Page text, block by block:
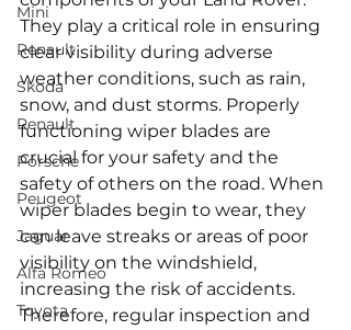
Mini
Renault
Skoda
Renault
Porsche
Peugeot
Jaguar
Alfa Romeo
Toyota
They play a critical role in ensuring
clear visibility during adverse
weather conditions, such as rain,
snow, and dust storms. Properly
functioning wiper blades are
crucial for your safety and the
safety of others on the road. When
wiper blades begin to wear, they
can leave streaks or areas of poor
visibility on the windshield,
increasing the risk of accidents.
Therefore, regular inspection and